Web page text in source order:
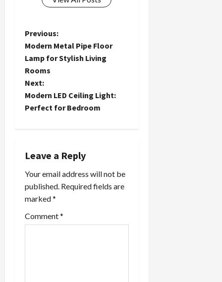
P
o
s
t
v
i
g
a
Previous:
Modern Metal Pipe Floor
Lamp for Stylish Living
Rooms
Next:
Modern LED Ceiling Light:
Perfect for Bedroom
Leave a Reply
Your email address will not be
published. Required fields are
marked*
Comment*